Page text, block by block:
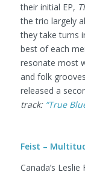
their initial EP,
the trio largely
they take turns
best of each
resonate most
and folk
released a
track: “True
Feist –
Canada’s Leslie